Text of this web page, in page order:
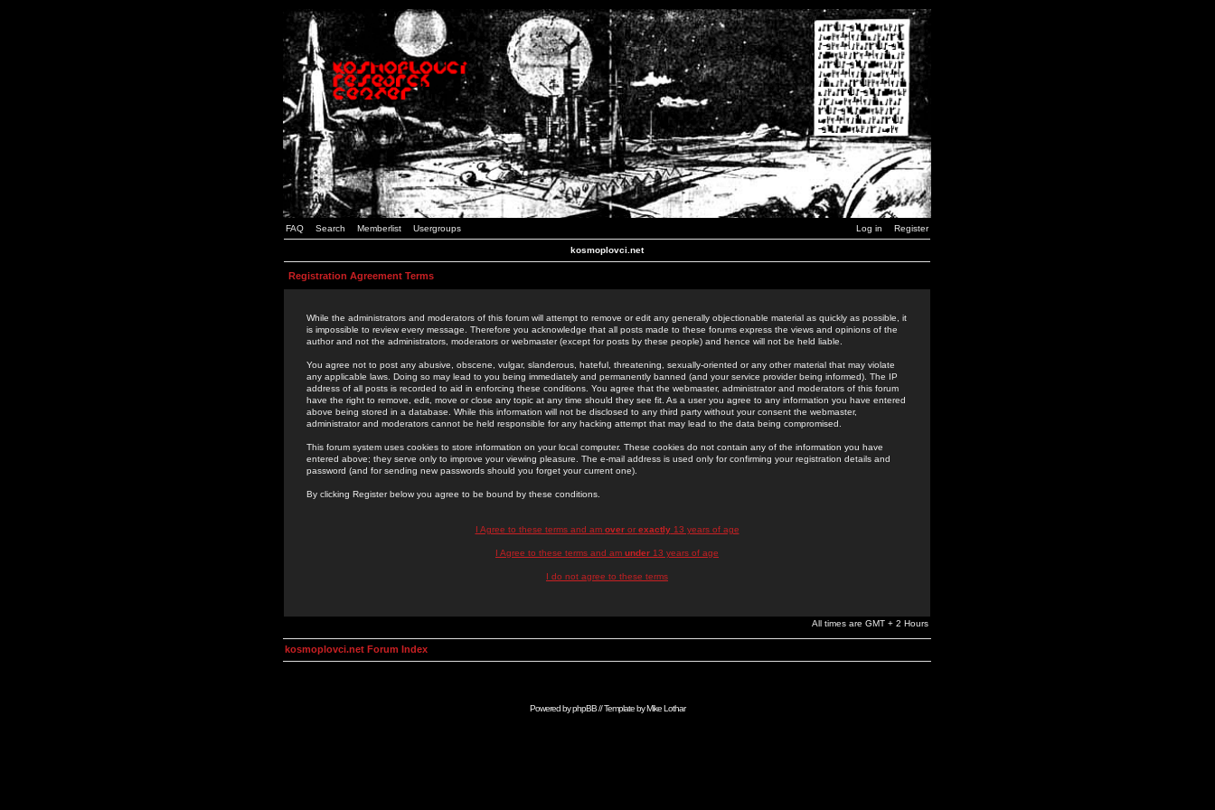
FAQ Search Memberlist Usergroups Log in Register
kosmoplovci.net
Registration Agreement Terms
While the administrators and moderators of this forum will attempt to remove or edit any generally objectionable material as quickly as possible, it
is impossible to review every message. Therefore you acknowledge that all posts made to these forums express the views and opinions of the
author and not the administrators, moderators or webmaster (except for posts by these people) and hence will not be held liable.
You agree not to post any abusive, obscene, vulgar, slanderous, hateful, threatening, sexually-oriented or any other material that may violate
any applicable laws. Doing so may lead to you being immediately and permanently banned (and your service provider being informed). The IP
address of all posts is recorded to aid in enforcing these conditions. You agree that the webmaster, administrator and moderators of this forum
have the right to remove, edit, move or close any topic at any time should they see fit. As a user you agree to any information you have entered
above being stored in a database. While this information will not be disclosed to any third party without your consent the webmaster,
administrator and moderators cannot be held responsible for any hacking attempt that may lead to the data being compromised.
This forum system uses cookies to store information on your local computer. These cookies do not contain any of the information you have
entered above; they serve only to improve your viewing pleasure. The e-mail address is used only for confirming your registration details and
password (and for sending new passwords should you forget your current one).
By clicking Register below you agree to be bound by these conditions.
I Agree to these terms and am overor exactly13 years of age
I Agree to these terms and am under 13 years of age
I do not agree to these terms
All times are GMT + 2 Hours
kosmoplovci.net Forum Index
Powered byphpBB// Template byMike Lothar